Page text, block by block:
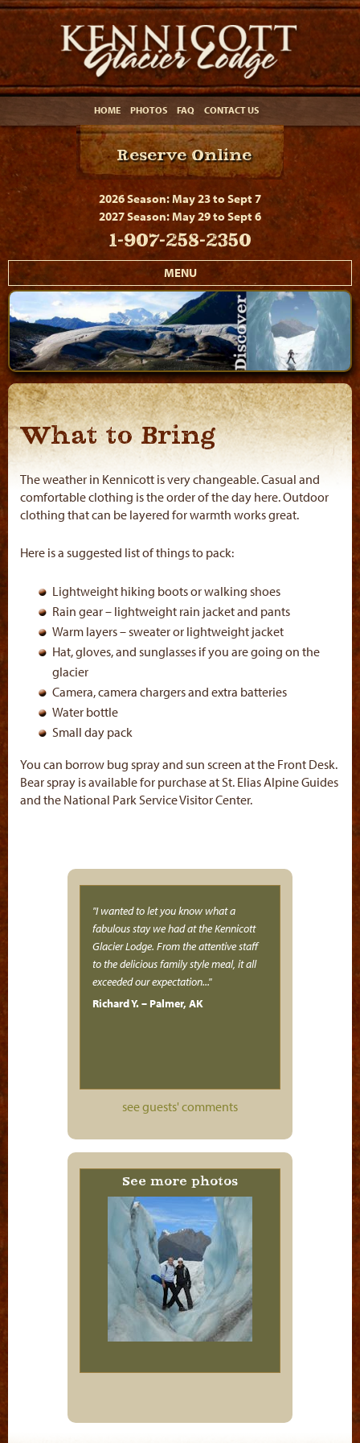
HOME PHOTOS FAQ CONTACT US
Reserve Online
2026 Season: May 23 to Sept 7
2027 Season: May 29 to Sept 6
1-907-258-2350
MENU
What to Bring
The weather in Kennicott is very changeable. Casual and
comfortable clothing is the order of the day here. Outdoor
clothing that can be layered for warmth works great.
Here is a suggested list of things to pack:
Lightweight hiking boots or walking shoes
Rain gear – lightweight rain jacket and pants
Warm layers – sweater or lightweight jacket
Hat, gloves, and sunglasses if you are going on the
glacier
Camera, camera chargers and extra batteries
Water bottle
Small day pack
You can borrow bug spray and sun screen at the Front Desk.
Bear spray is available for purchase at St. Elias Alpine Guides
and the National Park Service Visitor Center.
I wanted to let you know what a
fabulous stay we had at the Kennicott
Glacier Lodge. From the attentive staff
to the delicious family style meal, it all
exceeded our expectation...
Richard Y. – Palmer, AK
see guests' comments
See more photos